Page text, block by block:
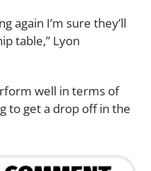
again I’m sure they’ll
table,” Lyon
well in terms of
to get a drop off in the